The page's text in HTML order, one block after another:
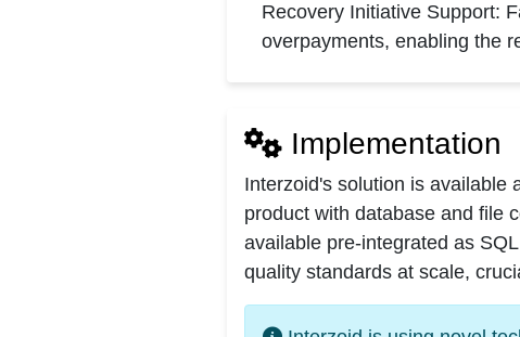
Recovery Initiative Support:
overpayments, enabling the
Implementation
Interzoid's solution is available
product with database and file
available pre-integrated as
quality standards at scale,